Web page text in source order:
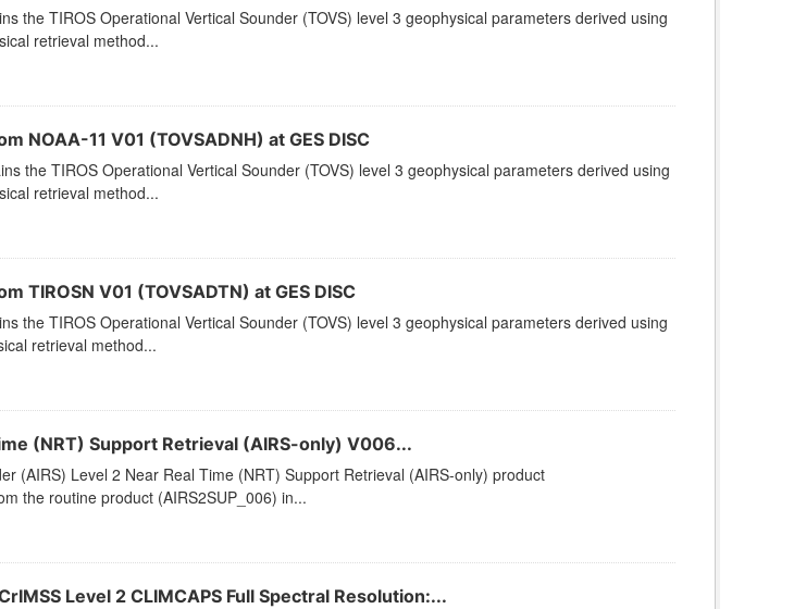
the TIROS Operational Vertical Sounder (TOVS) level 3 geophysical parameters derived using
retrieval method...
NOAA-11 V01 (TOVSADNH) at GES DISC
the TIROS Operational Vertical Sounder (TOVS) level 3 geophysical parameters derived using
retrieval method...
TIROSN V01 (TOVSADTN) at GES DISC
the TIROS Operational Vertical Sounder (TOVS) level 3 geophysical parameters derived using
retrieval method...
(NRT) Support Retrieval (AIRS-only) V006...
(AIRS) Level 2 Near Real Time (NRT) Support Retrieval (AIRS-only) product
the routine product (AIRS2SUP_006) in...
Level 2 CLIMCAPS Full Spectral Resolution:...